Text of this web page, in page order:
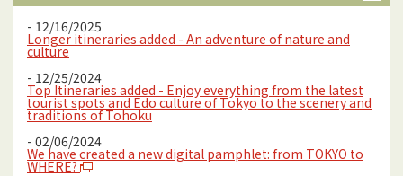
- 12/16/2025
Longer itineraries added - An adventure of nature and
culture
- 12/25/2024
Top Itineraries added - Enjoy everything from the latest
tourist spots and Edo culture of Tokyo to the scenery and
traditions of Tohoku
- 02/06/2024
We have created a new digital pamphlet: from TOKYO to
WHERE?